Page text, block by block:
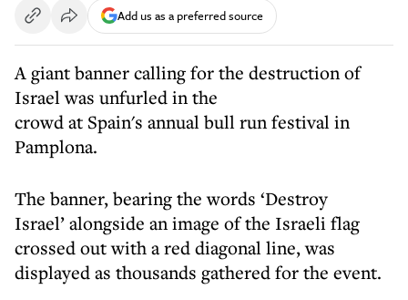
Add us as a preferred source
A giant banner calling for the destruction of
Israel was unfurled in the
crowd at Spain's annual bull run festival in
Pamplona.
The banner, bearing the words ‘Destroy
Israel’ alongside an image of the Israeli flag
crossed out with a red diagonal line, was
displayed as thousands gathered for the event.